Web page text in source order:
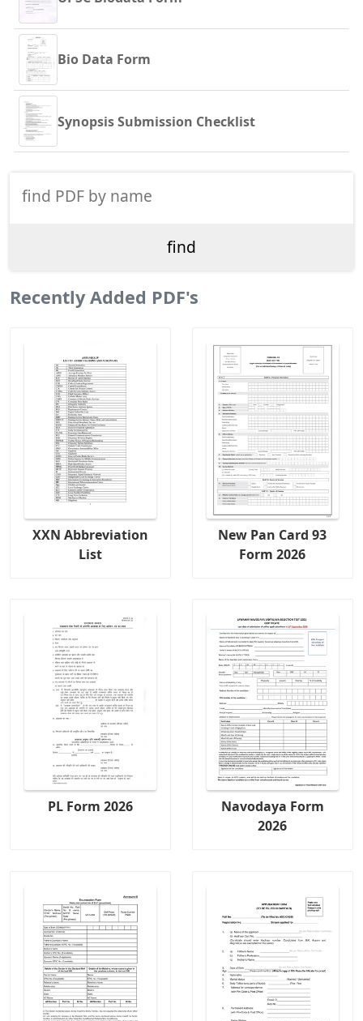
Bio Data Form
Synopsis Submission Checklist
Recently Added PDF's
XXN Abbreviation
List
New Pan Card 93
Form 2026
PL Form 2026
Navodaya Form
2026